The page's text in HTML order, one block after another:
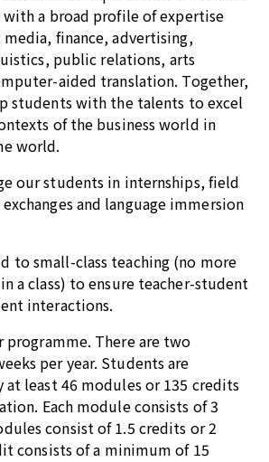
a broad profile of expertise
finance, advertising,
public relations, arts
aided translation. Together,
students with the talents to excel
of the business world in
world.
our students in internships, field
and language immersion
to small-class teaching (no more
a class) to ensure teacher-student
interactions.
programme. There are two
per year. Students are
least 46 modules or 135 credits
Each module consists of 3
consist of 1.5 credits or 2
consists of a minimum of 15